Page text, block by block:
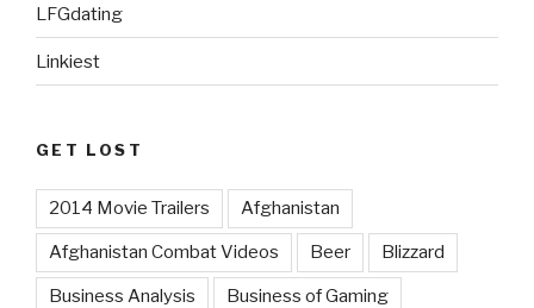
LFGdating
Linkiest
GET LOST
2014 Movie Trailers Afghanistan
Afghanistan Combat Videos Beer Blizzard
Business Analysis Business of Gaming